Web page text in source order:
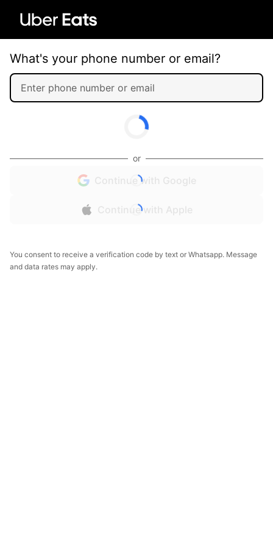
What's your phone number or email?
or
Continue with Google
Continue with Apple
You consent to receive a verification code by text or Whatsapp. Message
and data rates may apply.